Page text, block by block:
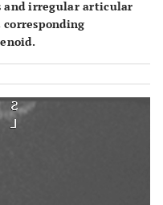
and irregular articular